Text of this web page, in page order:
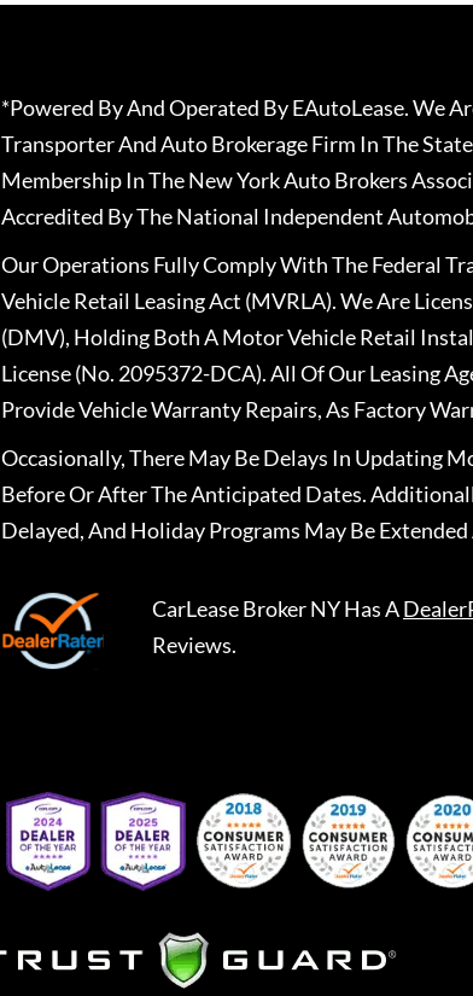
*Powered By And Operated By EAutoLease. We
Transporter And Auto Brokerage Firm In The
Membership In The New York Auto Brokers
Accredited By The National Independent
Our Operations Fully Comply With The Federal
Vehicle Retail Leasing Act (MVRLA). We Are
(DMV), Holding Both A Motor Vehicle Retail
License (No. 2095372-DCA). All Of Our Leasing
Provide Vehicle Warranty Repairs, As Factory
Occasionally, There May Be Delays In Updating
Before Or After The Anticipated Dates.
Delayed, And Holiday Programs May Be
CarLease Broker NYHas A
Reviews.